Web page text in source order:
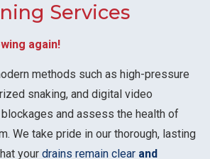
Services
again!
methods such as high-pressure
snaking, and digital video
and assess the health of
We take pride in our thorough, lasting
your drains remain clear and